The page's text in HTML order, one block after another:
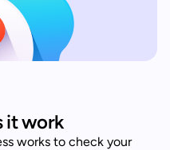
it work
works to check your